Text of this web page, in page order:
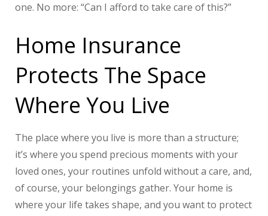
one. No more: “Can I afford to take care of this?”
Home Insurance
Protects The Space
Where You Live
The place where you live is more than a structure;
it’s where you spend precious moments with your
loved ones, your routines unfold without a care, and,
of course, your belongings gather. Your home is
where your life takes shape, and you want to protect